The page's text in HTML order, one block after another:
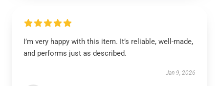
I’m very happy with this item. It’s reliable, well-made,
and performs just as described.
Jan 9, 2026